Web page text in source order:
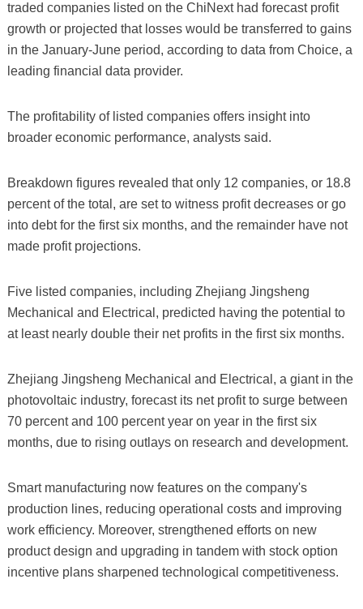
traded companies listed on the ChiNext had forecast profit
growth or projected that losses would be transferred to gains
in the January-June period, according to data from Choice, a
leading financial data provider.
The profitability of listed companies offers insight into
broader economic performance, analysts said.
Breakdown figures revealed that only 12 companies, or 18.8
percent of the total, are set to witness profit decreases or go
into debt for the first six months, and the remainder have not
made profit projections.
Five listed companies, including Zhejiang Jingsheng
Mechanical and Electrical, predicted having the potential to
at least nearly double their net profits in the first six months.
Zhejiang Jingsheng Mechanical and Electrical, a giant in the
photovoltaic industry, forecast its net profit to surge between
70 percent and 100 percent year on year in the first six
months, due to rising outlays on research and development.
Smart manufacturing now features on the company's
production lines, reducing operational costs and improving
work efficiency. Moreover, strengthened efforts on new
product design and upgrading in tandem with stock option
incentive plans sharpened technological competitiveness.